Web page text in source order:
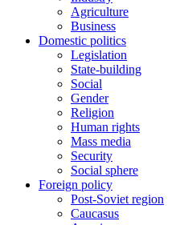
Agriculture
Business
Domestic politics
Legislation
State-building
Social
Gender
Religion
Human rights
Mass media
Security
Social sphere
Foreign policy
Post-Soviet region
Caucasus